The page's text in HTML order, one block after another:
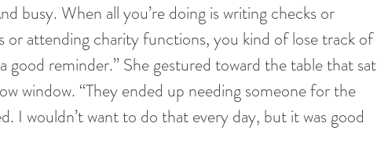
busy. When all you’re doing is writing checks or
or attending charity functions, you kind of lose track of
good reminder.” She gestured toward the table that sat
window. “They ended up needing someone for the
I wouldn’t want to do that every day, but it was good